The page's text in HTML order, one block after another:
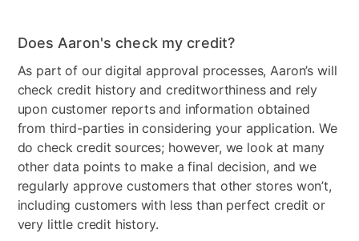
Firmness Plush
Collection Name Amelia
Bed Size King
Color Light Blue
Clearance No
Does Aaron's check my credit?
As part of our digital approval processes, Aaron’s will
check credit history and creditworthiness and rely
upon customer reports and information obtained
from third-parties in considering your application. We
do check credit sources; however, we look at many
other data points to make a final decision, and we
regularly approve customers that other stores won’t,
including customers with less than perfect credit or
very little credit history.